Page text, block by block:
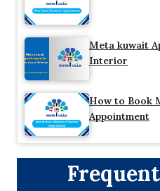
Meta kuwait
Interior
How to Book
Appointment